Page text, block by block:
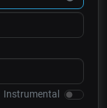
Instrumental